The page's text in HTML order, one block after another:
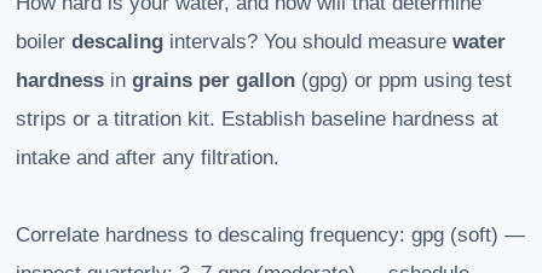
boiler descaling intervals? You should measure water
hardness in grains per gallon (gpg) or ppm using test
strips or a titration kit. Establish baseline hardness at
intake and after any filtration.
Correlate hardness to descaling frequency: gpg (soft) —